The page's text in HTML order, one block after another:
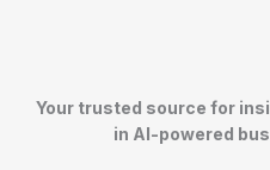
Your trusted source for
in AI-powered